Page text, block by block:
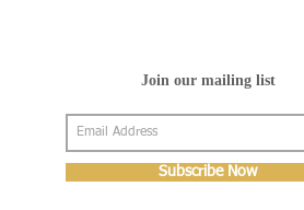
Join our mailing list
Subscribe Now